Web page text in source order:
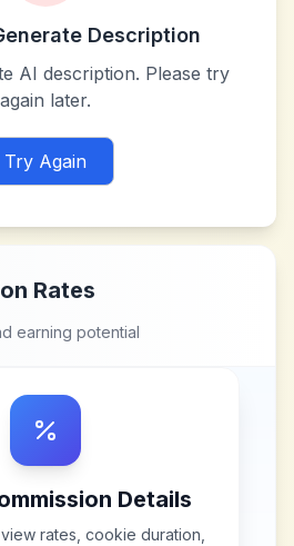
Description
AI description. Please try
again later.
Try Again
Rates
earning potential
Details
rates, cookie duration,